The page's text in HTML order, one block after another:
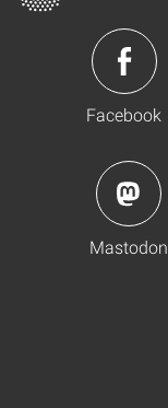
Facebook
Mastodon